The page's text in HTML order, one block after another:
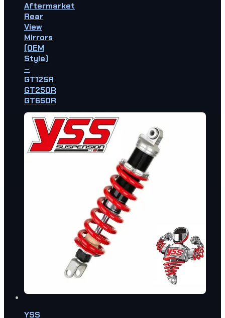
Aftermarket
Rear
View
Mirrors
(OEM
Style)
–
GT125R
GT250R
GT650R
YSS